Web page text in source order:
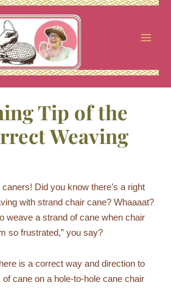
Tip of the
Weaving
Did you know there’s a right
with strand chair cane? Whaaaat?
weave a strand of cane when chair
so frustrated,” you say?
is a correct way and direction to
cane on a hole-to-hole cane chair